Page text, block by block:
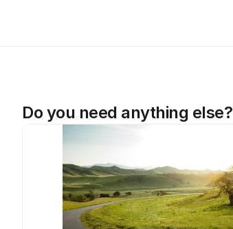
Do you need anything else?